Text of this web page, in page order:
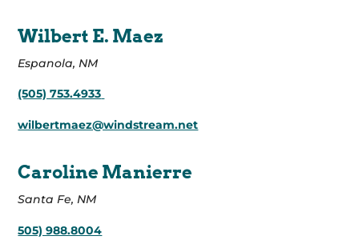
Wilbert E. Maez
Espanola, NM
(505) 753.4933
wilbertmaez@windstream.net
Caroline Manierre
Santa Fe, NM
505) 988.8004